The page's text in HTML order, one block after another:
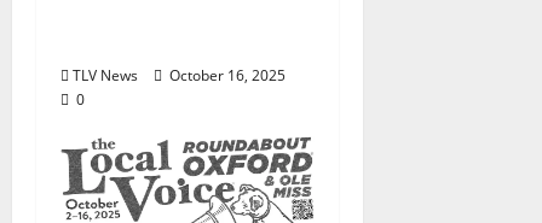
TLV News
October 16, 2025
0